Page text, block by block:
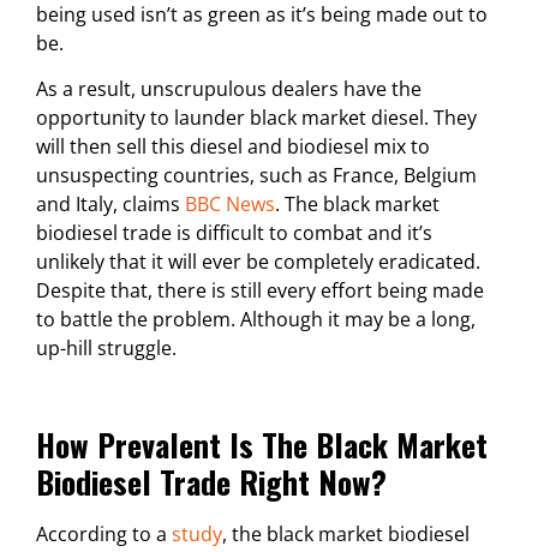
being used isn’t as green as it’s being made out to
be.
As a result, unscrupulous dealers have the
opportunity to launder black market diesel. They
will then sell this diesel and biodiesel mix to
unsuspecting countries, such as France, Belgium
and Italy, claims BBC News. The black market
biodiesel trade is difficult to combat and it’s
unlikely that it will ever be completely eradicated.
Despite that, there is still every effort being made
to battle the problem. Although it may be a long,
up-hill struggle.
How Prevalent Is The Black Market
Biodiesel Trade Right Now?
According to a study, the black market biodiesel